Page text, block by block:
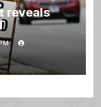
reveals